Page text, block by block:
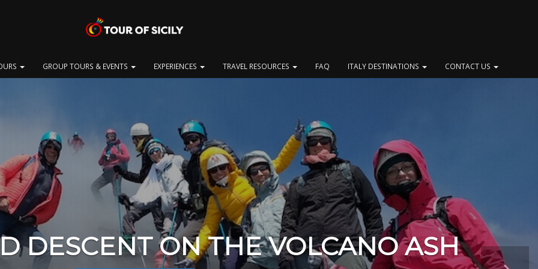
GROUP TOURS & EVENTS EXPERIENCES TRAVEL RESOURCES FAQ ITALY DESTINATIONS CONTACT US
DESCENT ON THE VOLCANO ASH